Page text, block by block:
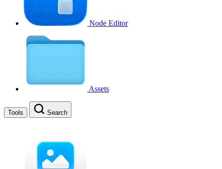
Node Editor
Assets
Tools Search